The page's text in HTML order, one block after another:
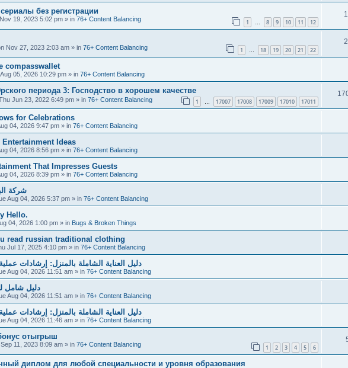
без регистрации
19, 2023 5:02 pm » in 76+ Content Balancing 1 … 8 9 10 11 12
Nov 27, 2023 2:03 am » in 76+ Content Balancing 1 18 19 20 21 22
compasswallet
05, 2026 10:29 pm » in 76+ Content Balancing
периода 3: Господство в хорошем качестве
Jun 23, 2022 6:49 pm » in 76+ Content Balancing 1 17007 17008 17009 17010 17011
for Celebrations
04, 2026 9:47 pm » in 76+ Content Balancing
Ideas
04, 2026 8:56 pm » in 76+ Content Balancing
That Impresses Guests
04, 2026 8:39 pm » in 76+ Content Balancing
شركة
Aug 04, 2026 5:37 pm » in 76+ Content Balancing
Hello.
04, 2026 1:00 pm » in Bugs & Broken Things
read russian traditional clothing
Jul 17, 2025 4:10 pm » in 76+ Content Balancing
دليل العناية الشاملة بالمنزل: إرشادات
Aug 04, 2026 11:51 am » in 76+ Content Balancing
دليل شامل
Aug 04, 2026 11:51 am » in 76+ Content Balancing
دليل العناية الشاملة بالمنزل: إرشادات
Aug 04, 2026 11:46 am » in 76+ Content Balancing
отыгрыш
11, 2023 8:09 am » in 76+ Content Balancing 1 2 3 4 5 6
диплом для любой специальности и уровня образования